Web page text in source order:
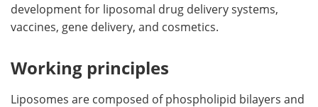
development for liposomal drug delivery systems,
vaccines, gene delivery, and cosmetics.
Working principles
Liposomes are composed of phospholipid bilayers and